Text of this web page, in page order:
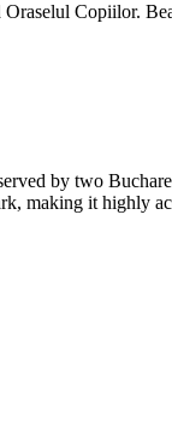
Copiilor.
by two
making it highly